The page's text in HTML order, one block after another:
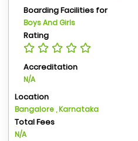
Boarding Facilities for
Boys And Girls
Rating
Accreditation
N/A
Location
Bangalore , Karnataka
Total Fees
N/A